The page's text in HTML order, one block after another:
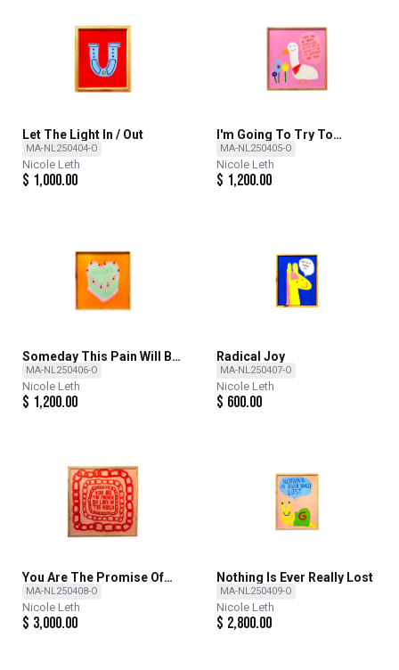
Let The Light In / Out
MA-NL250404-O
Nicole Leth
$ 1,000.00
I'm Going To Try To
Remember That More
MA-NL250405-O
Nicole Leth
$ 1,200.00
Someday This Pain Will Be
Useful To You
MA-NL250406-O
Nicole Leth
$ 1,200.00
Radical Joy
MA-NL250407-O
Nicole Leth
$ 600.00
You Are The Promise Of
Love In The World
MA-NL250408-O
Nicole Leth
$ 3,000.00
Nothing Is Ever Really Lost
MA-NL250409-O
Nicole Leth
$ 2,800.00